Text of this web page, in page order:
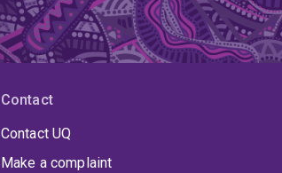
Contact
Contact UQ
Make a complaint